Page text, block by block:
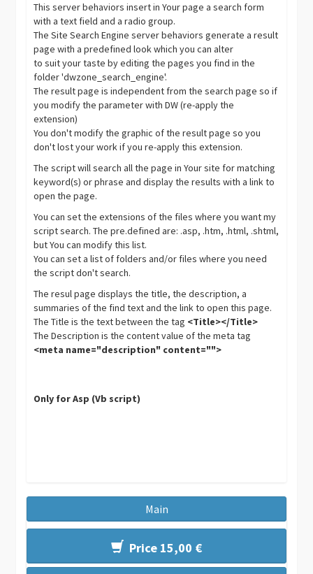
This server behaviors insert in Your page a search form
with a text field and a radio group.
The Site Search Engine server behaviors generate a result
page with a predefined look which you can alter
to suit your taste by editing the pages you find in the
folder 'dwzone_search_engine'.
The result page is independent from the search page so if
you modify the parameter with DW (re-apply the
extension)
You don't modify the graphic of the result page so you
don't lost your work if you re-apply this extension.
The script will search all the page in Your site for matching
keyword(s) or phrase and display the results with a link to
open the page.
You can set the extensions of the files where you want my
script search. The pre.defined are: .asp, .htm, .html, .shtml,
but You can modify this list.
You can set a list of folders and/or files where you need
the script don't search.
The resul page displays the title, the description, a
summaries of the find text and the link to open this page.
The Title is the text between the tag <Title></Title>
The Description is the content value of the meta tag
<meta name="description" content="">
Only for Asp (Vb script)
Main
Price 15,00 €